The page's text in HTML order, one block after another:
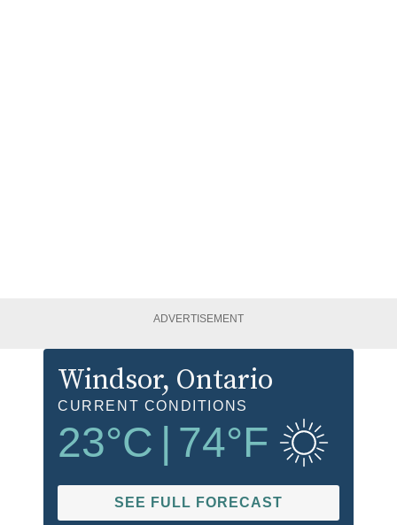
ADVERTISEMENT
Windsor, Ontario
CURRENT CONDITIONS
23°C 74°F
SEE FULL FORECAST